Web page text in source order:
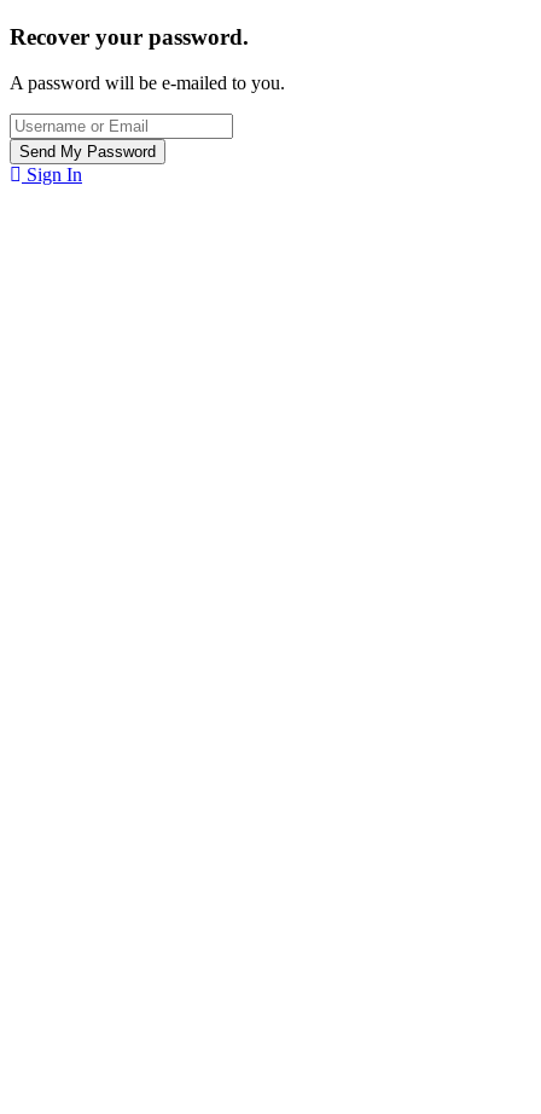
Recover your password.
A password will be e-mailed to you.
Sign In